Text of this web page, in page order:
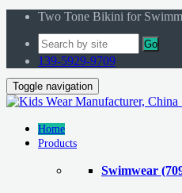
Two Tone Bikini for
Go
139-5929-9709
Toggle navigation
Home
Products
Swimwear